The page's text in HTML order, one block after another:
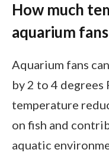
How much
aquarium
Aquarium fans
by 2 to 4 degrees
temperature
on fish and
aquatic